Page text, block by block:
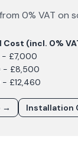
0% VAT on
Cost (incl. 0%
- £7,000
- £8,500
£12,460
→ Installation